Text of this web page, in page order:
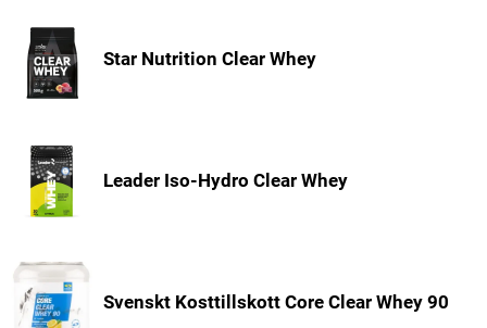
Star Nutrition Clear Whey
Leader Iso-Hydro Clear Whey
Svenskt Kosttillskott Core Clear Whey 90